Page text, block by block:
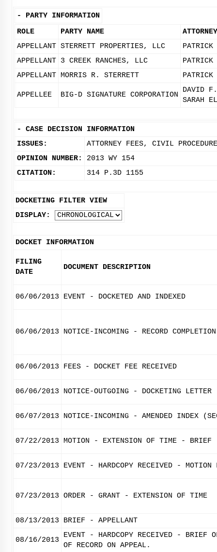
- PARTY INFORMATION
ROLE
PARTY NAME
APPELLANT STERRETT PROPERTIES, LLC
APPELLANT 3 CREEK RANCHES, LLC
APPELLANT MORRIS R. STERRETT
APPELLEE BIG-D SIGNATURE CORPORATION
DAVID
SARAH
- CASE DECISION INFORMATION
ISSUES:
ATTORNEY FEES, CIVIL
OPINION NUMBER:
2013 WY 154
CITATION:
314 P.3D 1155
DOCKETING FILTER VIEW
DISPLAY:
DOCKET INFORMATION
FILING
DATE
DOCUMENT DESCRIPTION
06/06/2013 EVENT - DOCKETED AND INDEXED
06/06/2013 NOTICE-INCOMING - RECORD
06/06/2013 FEES - DOCKET FEE RECEIVED
06/06/2013 NOTICE-OUTGOING - DOCKETING LETTER
06/07/2013 NOTICE-INCOMING - AMENDED INDEX
07/22/2013 MOTION - EXTENSION OF TIME - BRIEF
07/23/2013 EVENT - HARDCOPY RECEIVED - MOTION
07/23/2013 ORDER - GRANT - EXTENSION OF TIME
08/13/2013 BRIEF - APPELLANT
08/16/2013
EVENT - HARDCOPY RECEIVED - BRIEF
OF RECORD ON APPEAL.